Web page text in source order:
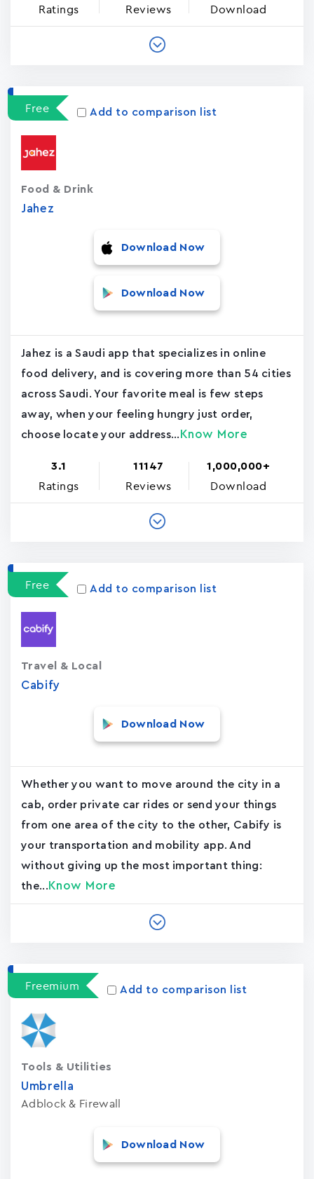
Ratings Reviews Download
Free Add to comparison list
Jahez
Food & Drink
Download Now
Download Now
Jahez is a Saudi app that specializes in online
food delivery, and is covering more than 54 cities
across Saudi. Your favorite meal is few steps
away, when your feeling hungry just order,
choose locate your address... Know More
3.1
Ratings
11147
Reviews
1,000,000+
Download
Free Add to comparison list
Cabify
Travel & Local
Download Now
Whether you want to move around the city in a
cab, order private car rides or send your things
from one area of the city to the other, Cabify is
your transportation and mobility app. And
without giving up the most important thing:
the... Know More
Freemium Add to comparison list
Umbrella
Adblock & Firewall
Tools & Utilities
Download Now